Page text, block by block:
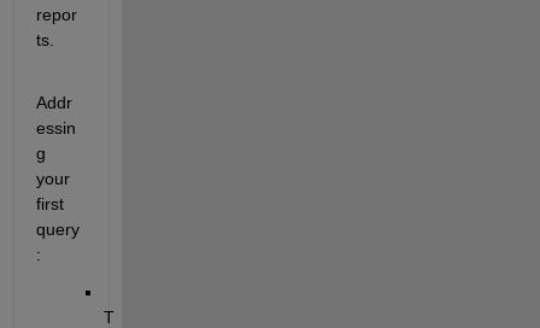
repor
ts.
Addr
essin
g
your
first
query
:
T